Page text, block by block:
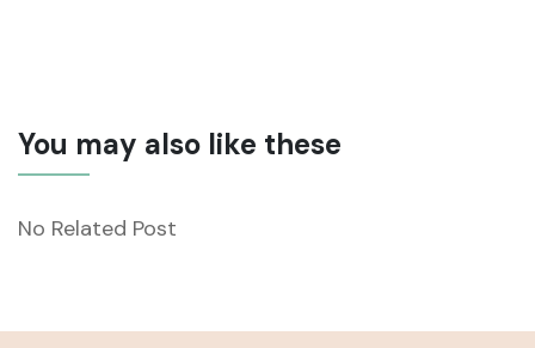
You may also like these
No Related Post